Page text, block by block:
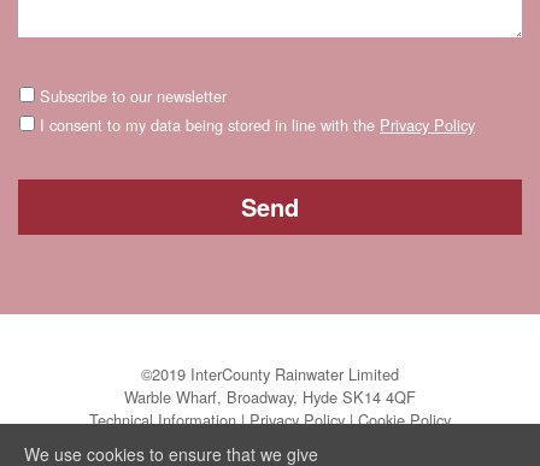
We use cookies to ensure that we give
Subscribe to our newsletter
I consent to my data being stored in line with the Privacy Policy
©2019 InterCounty Rainwater Limited
Warble Wharf, Broadway, Hyde SK14 4QF
Technical Information|Privacy Policy|Cookie Policy